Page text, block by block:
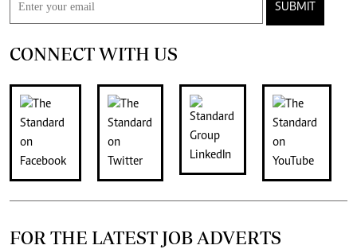
SUBMIT
CONNECT WITH US
FOR THE LATEST JOB ADVERTS